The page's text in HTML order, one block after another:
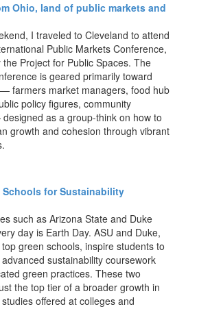
Ohio, land of public markets and
I traveled to Cleveland to attend
Public Markets Conference,
Project for Public Spaces. The
is geared primarily toward
farmers market managers, food hub
policy figures, community
as a group-think on how to
growth and cohesion through vibrant
Schools for Sustainability
such as Arizona State and Duke
day is Earth Day. ASU and Duke,
green schools, inspire students to
sustainability coursework
green practices. These two
the top tier of a broader growth in
offered at colleges and